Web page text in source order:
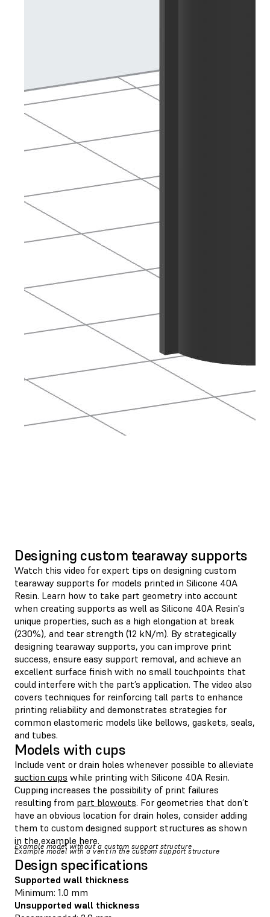
Designing custom tearaway supports
Watch this video for expert tips on designing custom
tearaway supports for models printed in Silicone 40A
Resin. Learn how to take part geometry into account
when creating supports as well as Silicone 40A Resin's
unique properties, such as a high elongation at break
(230%), and tear strength (12 kN/m). By strategically
designing tearaway supports, you can improve print
success, ensure easy support removal, and achieve an
excellent surface finish with no small touchpoints that
could interfere with the part’s application. The video also
covers techniques for reinforcing tall parts to enhance
printing reliability and demonstrates strategies for
common elastomeric models like bellows, gaskets, seals,
and tubes.
Models with cups
Include vent or drain holes whenever possible to alleviate
suction cups while printing with Silicone 40A Resin.
Cupping increases the possibility of print failures
resulting from part blowouts. For geometries that don’t
have an obvious location for drain holes, consider adding
them to custom designed support structures as shown
in the example here.
Example model without a custom support structure
Example model with a vent in the custom support structure
Design specifications
Supported wall thickness
Minimum: 1.0 mm
Unsupported wall thickness